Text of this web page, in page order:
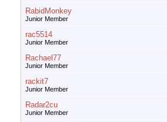
RabidMonkey
Junior Member
rac5514
Junior Member
Rachael77
Junior Member
rackit7
Junior Member
Radar2cu
Junior Member